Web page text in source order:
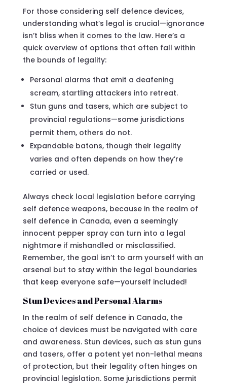
For those considering self defence devices,
understanding what’s legal is crucial—ignorance
isn’t bliss when it comes to the law. Here’s a
quick overview of options that often fall within
the bounds of legality:
Personal alarms that emit a deafening
scream, startling attackers into retreat.
Stun guns and tasers, which are subject to
provincial regulations—some jurisdictions
permit them, others do not.
Expandable batons, though their legality
varies and often depends on how they’re
carried or used.
Always check local legislation before carrying
self defence weapons, because in the realm of
self defence in Canada, even a seemingly
innocent pepper spray can turn into a legal
nightmare if mishandled or misclassified.
Remember, the goal isn’t to arm yourself with an
arsenal but to stay within the legal boundaries
that keep everyone safe—yourself included!
Stun Devices and Personal Alarms
In the realm of self defence in Canada, the
choice of devices must be navigated with care
and awareness. Stun devices, such as stun guns
and tasers, offer a potent yet non-lethal means
of protection, but their legality often hinges on
provincial legislation. Some jurisdictions permit